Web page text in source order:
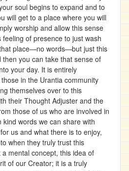
soul begins to expand and to
will get to a place where you will
worship and allow this sense
of presence to just wash
place—no words—but just this
you can take that sense of
your day. It is entirely
in the Urantia community
themselves over to this
their Thought Adjuster and the
those of us who are involved in
words we can share with
us and what there is to enjoy,
when they truly trust this
a mental concept, this idea of
of our Creator; it is a truly